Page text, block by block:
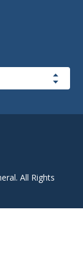
All Rights